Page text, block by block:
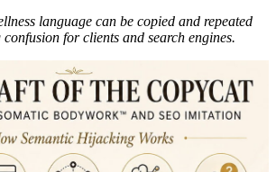
language can be copied and repeated
for clients and search engines.